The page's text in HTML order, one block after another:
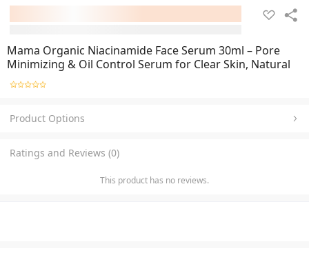
Mama Organic Niacinamide Face Serum 30ml – Pore
Minimizing & Oil Control Serum for Clear Skin, Natural
Product Options
Ratings and Reviews (0)
This product has no reviews.